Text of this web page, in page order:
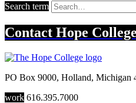
Search term
Contact Hope College
PO Box 9000, Holland, Michigan
work 616.395.7000